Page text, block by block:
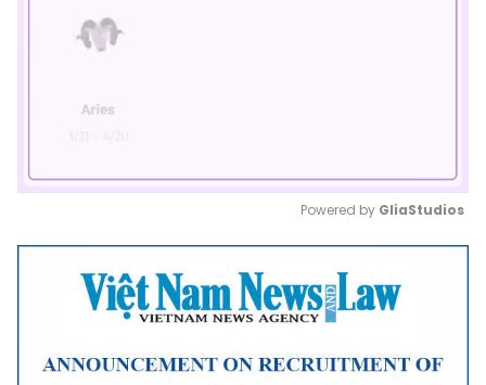
Mute
Powered by GliaStudios